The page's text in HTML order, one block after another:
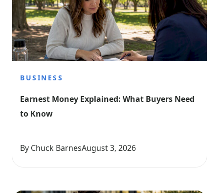
BUSINESS
Earnest Money Explained: What Buyers Need
to Know
By Chuck BarnesAugust 3, 2026